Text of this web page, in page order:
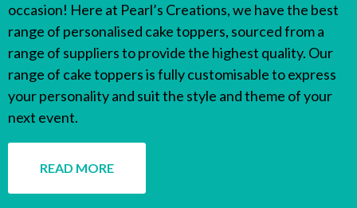
occasion! Here at Pearl’s Creations, we have the best
range of personalised cake toppers, sourced from a
range of suppliers to provide the highest quality. Our
range of cake toppers is fully customisable to express
your personality and suit the style and theme of your
next event.
READ MORE